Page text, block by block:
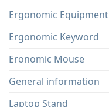
Ergonomic Equipment
Ergonomic Keyword
Eronomic Mouse
General information
Laptop Stand